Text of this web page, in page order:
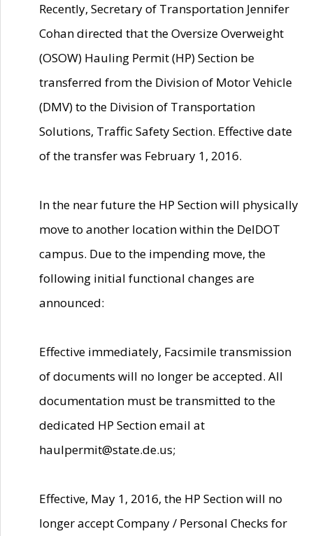
Recently, Secretary of Transportation Jennifer
Cohan directed that the Oversize Overweight
(OSOW) Hauling Permit (HP) Section be
transferred from the Division of Motor Vehicle
(DMV) to the Division of Transportation
Solutions, Traffic Safety Section. Effective date
of the transfer was February 1, 2016.
In the near future the HP Section will physically
move to another location within the DelDOT
campus. Due to the impending move, the
following initial functional changes are
announced:
Effective immediately, Facsimile transmission
of documents will no longer be accepted. All
documentation must be transmitted to the
dedicated HP Section email at
haulpermit@state.de.us;
Effective, May 1, 2016, the HP Section will no
longer accept Company / Personal Checks for